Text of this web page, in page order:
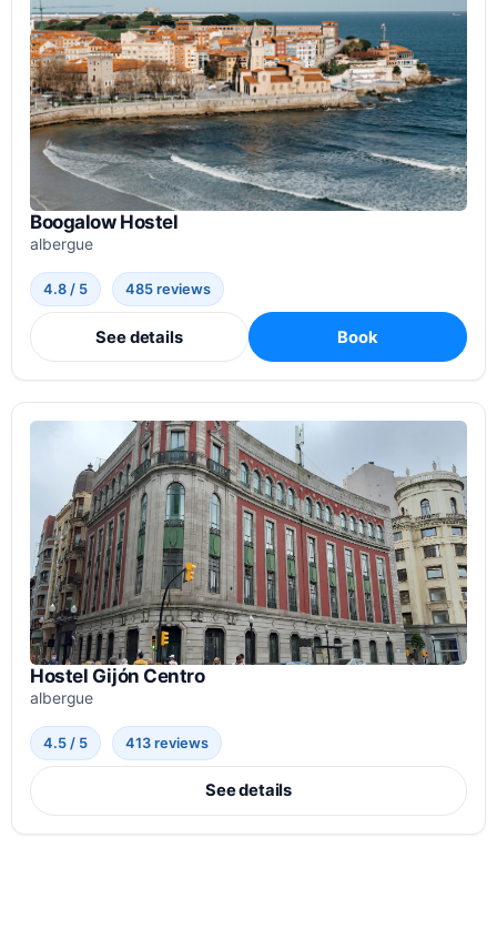
Boogalow Hostel
albergue
4.8 / 5 485 reviews
See details Book
Hostel Gijón Centro
albergue
4.5 / 5 413 reviews
See details